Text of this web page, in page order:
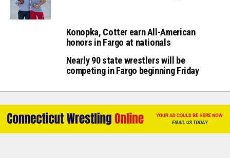
Konopka, Cotter earn All-American
honors in Fargo at nationals
Nearly 90 state wrestlers will be
competing in Fargo beginning Friday